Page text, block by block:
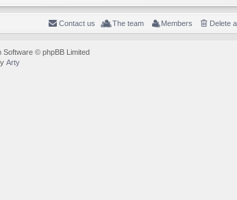
Delete
Members
The team
Contact us
Software © phpBB Limited
Arty